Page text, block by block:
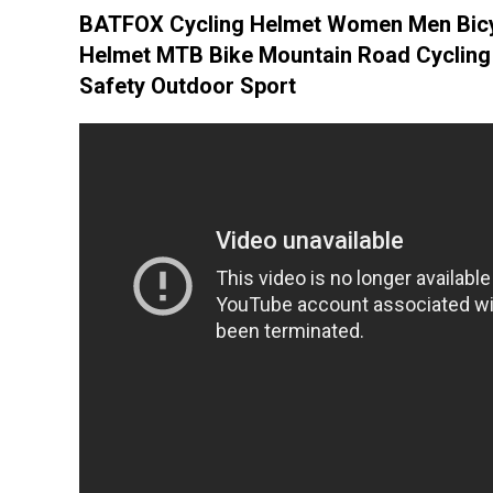
BATFOX Cycling Helmet Women Men
Helmet MTB Bike Mountain Road Cycling
Safety Outdoor Sport